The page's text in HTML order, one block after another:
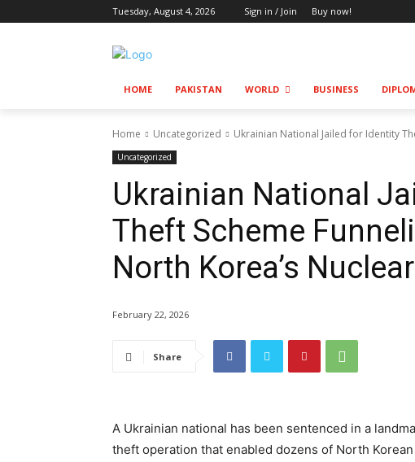
Tuesday, August 4, 2026 Sign in / Join Buy now!
HOME PAKISTAN WORLD BUSINESS
Home Uncategorized Ukrainian National Jailed for Identity
Uncategorized
Ukrainian National
Theft Scheme
North Korea’s
February 22, 2026
Share
A Ukrainian national has been sentenced in a
theft operation that enabled dozens of North